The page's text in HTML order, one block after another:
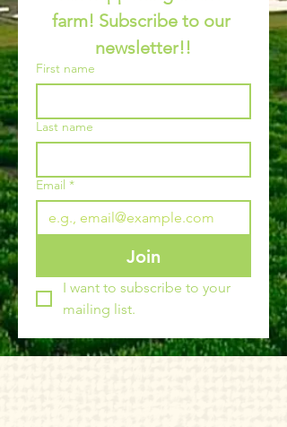
farm! Subscribe to our
newsletter!!
First name
Last name
Email *
Join
I want to subscribe to your
mailing list.